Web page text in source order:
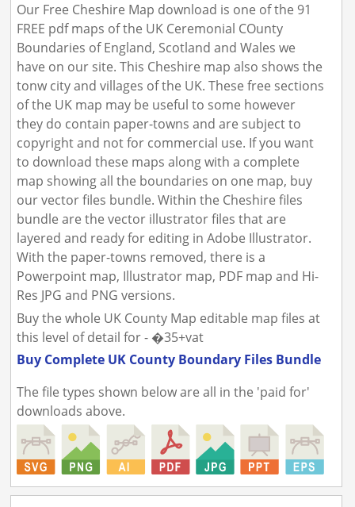
Our Free Cheshire Map download is one of the 91
FREE pdf maps of the UK Ceremonial COunty
Boundaries of England, Scotland and Wales we
have on our site. This Cheshire map also shows the
tonw city and villages of the UK. These free sections
of the UK map may be useful to some however
they do contain paper-towns and are subject to
copyright and not for commercial use. If you want
to download these maps along with a complete
map showing all the boundaries on one map, buy
our vector files bundle. Within the Cheshire files
bundle are the vector illustrator files that are
layered and ready for editing in Adobe Illustrator.
With the paper-towns removed, there is a
Powerpoint map, Illustrator map, PDF map and Hi-
Res JPG and PNG versions.
Buy the whole UK County Map editable map files at
this level of detail for - �35+vat
Buy Complete UK County Boundary Files Bundle
The file types shown below are all in the 'paid for'
downloads above.